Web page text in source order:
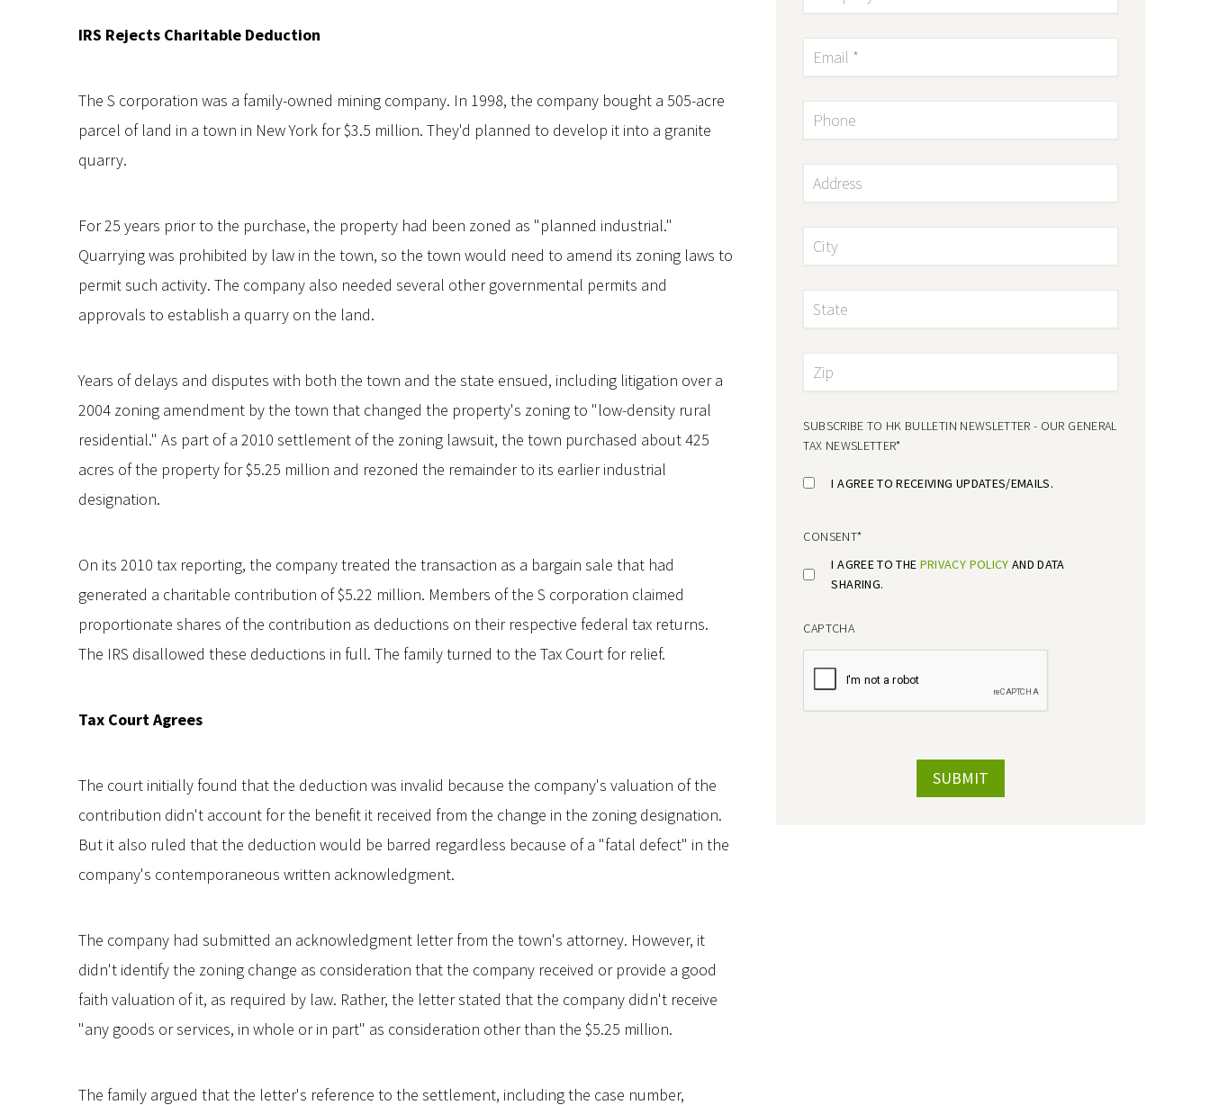
IRS Rejects Charitable Deduction
The S corporation was a family-owned mining company. In 1998, the company bought a 505-acre
parcel of land in a town in New York for $3.5 million. They'd planned to develop it into a granite
quarry.
For 25 years prior to the purchase, the property had been zoned as "planned industrial."
Quarrying was prohibited by law in the town, so the town would need to amend its zoning laws to
permit such activity. The company also needed several other governmental permits and
approvals to establish a quarry on the land.
Years of delays and disputes with both the town and the state ensued, including litigation over a
2004 zoning amendment by the town that changed the property's zoning to "low-density rural
residential." As part of a 2010 settlement of the zoning lawsuit, the town purchased about 425
acres of the property for $5.25 million and rezoned the remainder to its earlier industrial
designation.
On its 2010 tax reporting, the company treated the transaction as a bargain sale that had
generated a charitable contribution of $5.22 million. Members of the S corporation claimed
proportionate shares of the contribution as deductions on their respective federal tax returns.
The IRS disallowed these deductions in full. The family turned to the Tax Court for relief.
Tax Court Agrees
The court initially found that the deduction was invalid because the company's valuation of the
contribution didn't account for the benefit it received from the change in the zoning designation.
But it also ruled that the deduction would be barred regardless because of a "fatal defect" in the
company's contemporaneous written acknowledgment.
The company had submitted an acknowledgment letter from the town's attorney. However, it
didn't identify the zoning change as consideration that the company received or provide a good
faith valuation of it, as required by law. Rather, the letter stated that the company didn't receive
"any goods or services, in whole or in part" as consideration other than the $5.25 million.
The family argued that the letter's reference to the settlement, including the case number,
SUBSCRIBE TO HK BULLETIN NEWSLETTER - OUR GENERAL
TAX NEWSLETTER*
I AGREE TO RECEIVING UPDATES/EMAILS.
CONSENT*
I AGREE TO THE PRIVACY POLICY AND DATA
SHARING.
CAPTCHA